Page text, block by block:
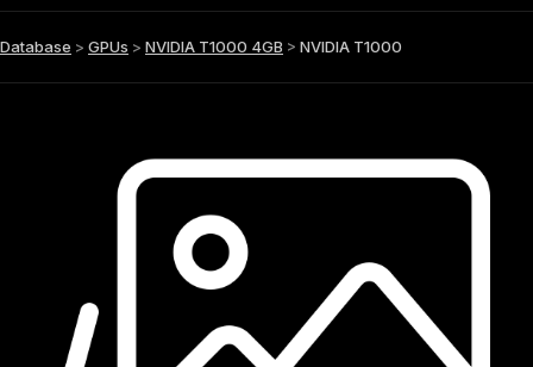
Database > GPUs > NVIDIA T1000 4GB > NVIDIA T1000